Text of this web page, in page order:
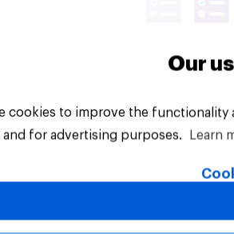
PLC. All Rights Reserved.
Our
cookies to improve the
for advertising purposes.
Learn